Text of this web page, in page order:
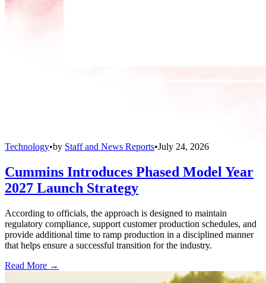
Technology•by Staff and News Reports•July 24, 2026
Cummins Introduces Phased Model Year
2027 Launch Strategy
According to officials, the approach is designed to maintain
regulatory compliance, support customer production schedules, and
provide additional time to ramp production in a disciplined manner
that helps ensure a successful transition for the industry.
Read More →